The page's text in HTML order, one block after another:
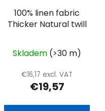
100% linen fabric
Thicker Natural twill
Skladem (>30 m)
€16,17 excl. VAT
€19,57